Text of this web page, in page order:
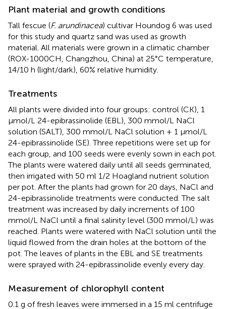
Plant material and growth conditions
Tall fescue (F. arundinacea) cultivar Houndog 6 was used
for this study and quartz sand was used as growth
material. All materials were grown in a climatic chamber
(ROX-1000CH, Changzhou, China) at 25°C temperature,
14/10 h (light/dark), 60% relative humidity.
Treatments
All plants were divided into four groups: control (CK), 1
μmol/L 24-epibrassinolide (EBL), 300 mmol/L NaCl
solution (SALT), 300 mmol/L NaCl solution + 1 μmol/L
24-epibrassinolide (SE). Three repetitions were set up for
each group, and 100 seeds were evenly sown in each pot.
The plants were watered daily until all seeds germinated,
then irrigated with 50 ml 1/2 Hoagland nutrient solution
per pot. After the plants had grown for 20 days, NaCl and
24-epibrassinolide treatments were conducted. The salt
treatment was increased by daily increments of 100
mmol/L NaCl until a final salinity level (300 mmol/L) was
reached. Plants were watered with NaCl solution until the
liquid flowed from the drain holes at the bottom of the
pot. The leaves of plants in the EBL and SE treatments
were sprayed with 24-epibrassinolide evenly every day.
Measurement of chlorophyll content
0.1 g of fresh leaves were immersed in a 15 ml centrifuge